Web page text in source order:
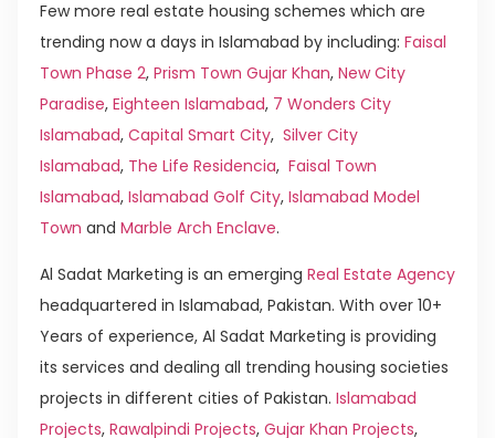
Few more real estate housing schemes which are
trending now a days in Islamabad by including: Faisal
Town Phase 2, Prism Town Gujar Khan, New City
Paradise, Eighteen Islamabad, 7 Wonders City
Islamabad, Capital Smart City, Silver City
Islamabad, The Life Residencia, Faisal Town
Islamabad, Islamabad Golf City, Islamabad Model
Town and Marble Arch Enclave.
Al Sadat Marketing is an emerging Real Estate Agency
headquartered in Islamabad, Pakistan. With over 10+
Years of experience, Al Sadat Marketing is providing
its services and dealing all trending housing societies
projects in different cities of Pakistan. Islamabad
Projects, Rawalpindi Projects, Gujar Khan Projects,